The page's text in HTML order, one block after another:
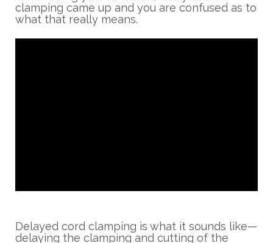
clamping came up and you are confused as to
what that really means.
Delayed cord clamping is what it sounds like—
delaying the clamping and cutting of the